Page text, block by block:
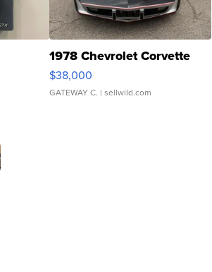
1978 Chevrolet Corvette
$38,000
GATEWAY C. | sellwild.com